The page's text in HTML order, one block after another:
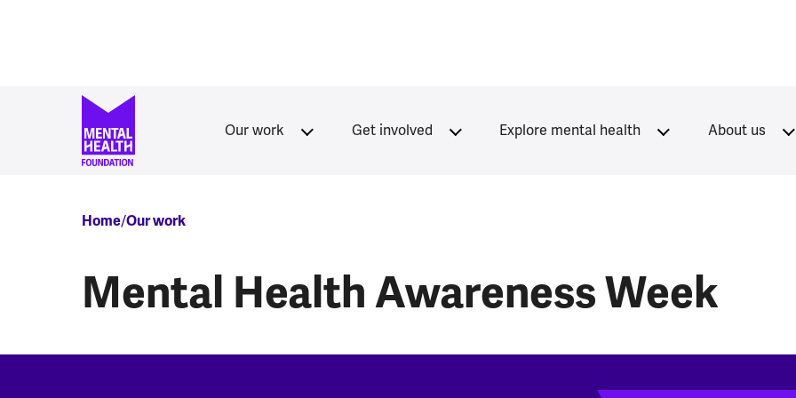
Our work Get involved Explore mental health About us
Breadcrumb
Home Our work
Mental Health Awareness Week